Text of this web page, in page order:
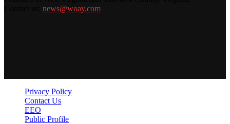
news@woay.com
Privacy Policy
Contact Us
EEO
Public Profile